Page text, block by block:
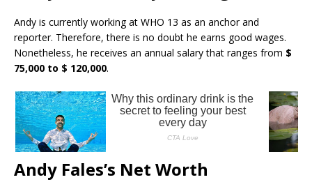
Andy is currently working at WHO 13 as an anchor and
reporter. Therefore, there is no doubt he earns good wages.
Nonetheless, he receives an annual salary that ranges from $
75,000 to $ 120,000.
Andy Fales’s Net Worth